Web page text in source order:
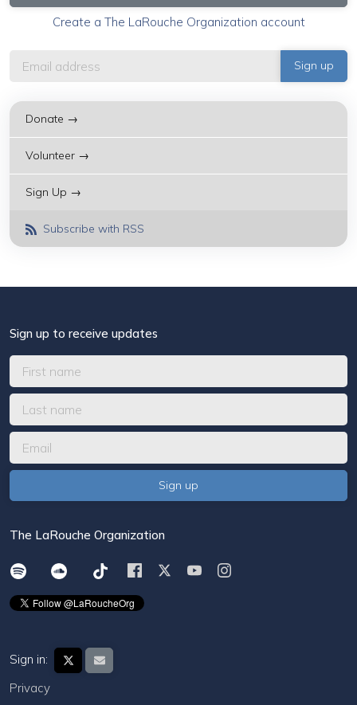
Create a The LaRouche Organization account
Donate →
Volunteer →
Sign Up →
Subscribe with RSS
Sign up to receive updates
The LaRouche Organization
Sign in:
Privacy